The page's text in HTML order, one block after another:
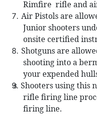
Rimfire rifle and
Air Pistols are
Junior shooters
onsite certified
Shotguns are
shooting into a
your expended
s Shooters using this
rifle firing line
firing line.